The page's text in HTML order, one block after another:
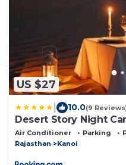
US $27
10.0(9
Desert Story Night
Air Conditioner Parking
Rajasthan
Kanoi